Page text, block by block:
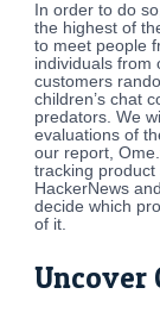
In order to do
the highest of
to meet people
individuals from
customers
children’s chat
predators. We
evaluations of
our report,
tracking
HackerNews
decide which
of it.
Uncover